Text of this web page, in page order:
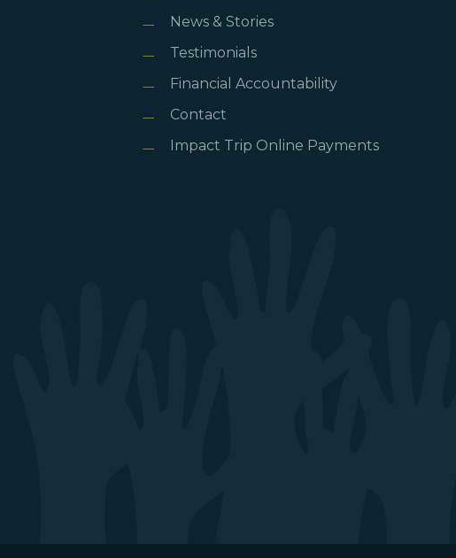
News & Stories
Testimonials
Financial Accountability
Contact
Impact Trip Online Payments